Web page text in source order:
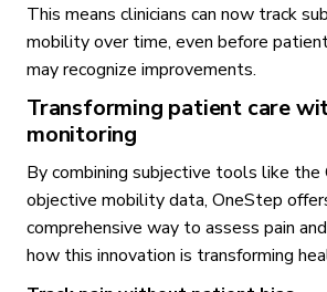
This means clinicians can now track
mobility over time, even before
may recognize improvements.
Transforming patient care
monitoring
By combining subjective tools like the
objective mobility data, OneStep
comprehensive way to assess pain
how this innovation is transforming